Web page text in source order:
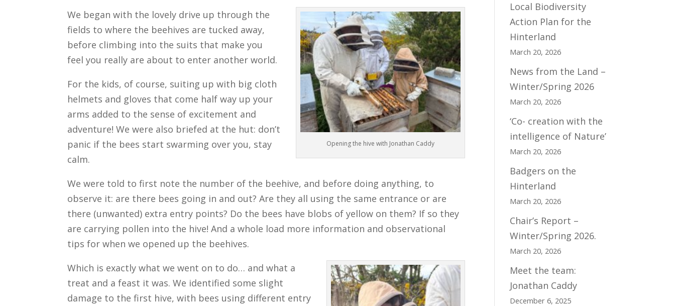
Opening the hive with Jonathan Caddy
We began with the lovely drive up through the
fields to where the beehives are tucked away,
before climbing into the suits that make you
feel you really are about to enter another world.
For the kids, of course, suiting up with big cloth
helmets and gloves that come half way up your
arms added to the sense of excitement and
adventure! We were also briefed at the hut: don’t
panic if the bees start swarming over you, stay
calm.
We were told to first note the number of the beehive, and before doing anything, to
observe it: are there bees going in and out? Are they all using the same entrance or are
there (unwanted) extra entry points? Do the bees have blobs of yellow on them? If so they
are carrying pollen into the hive! And a whole load more information and observational
tips for when we opened up the beehives.
Which is exactly what we went on to do… and what a
treat and a feast it was. We identified some slight
damage to the first hive, with bees using different entry
Local Biodiversity
Action Plan for the
Hinterland
March 20, 2026
News from the Land –
Winter/Spring 2026
March 20, 2026
‘Co- creation with the
intelligence of Nature’
March 20, 2026
Badgers on the
Hinterland
March 20, 2026
Chair’s Report –
Winter/Spring 2026.
March 20, 2026
Meet the team:
Jonathan Caddy
December 6, 2025